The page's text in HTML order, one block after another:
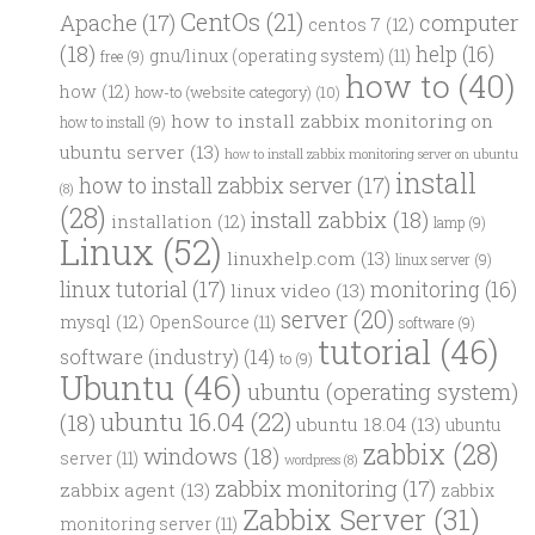
Apache (17) CentOs (21) centos 7 (12) computer
(18) free (9) gnu/linux (operating system) (11) help (16)
how (12) how-to (website category) (10) how to (40)
how to install (9) how to install zabbix monitoring on
ubuntu server (13) how to install zabbix monitoring server on ubuntu
(8) how to install zabbix server (17) install
(28) installation (12) install zabbix (18) lamp (9)
Linux (52) linuxhelp.com (13) linux server (9)
linux tutorial (17) linux video (13) monitoring (16)
mysql (12) OpenSource (11) server (20) software (9)
software (industry) (14) to (9) tutorial (46)
Ubuntu (46) ubuntu (operating system)
(18) ubuntu 16.04 (22) ubuntu 18.04 (13) ubuntu
server (11) windows (18) wordpress (8) zabbix (28)
zabbix agent (13) zabbix monitoring (17) zabbix
monitoring server (11) Zabbix Server (31)